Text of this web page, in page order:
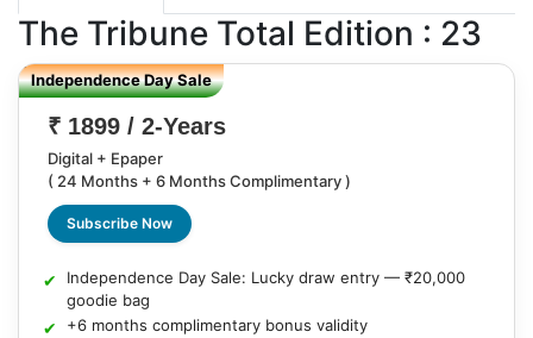
The Tribune Total Edition : 23
Independence Day Sale
₹ 1899 / 2-Years
Digital + Epaper
( 24 Months + 6 Months Complimentary )
Subscribe Now
Independence Day Sale: Lucky draw entry — ₹20,000
goodie bag
+6 months complimentary bonus validity